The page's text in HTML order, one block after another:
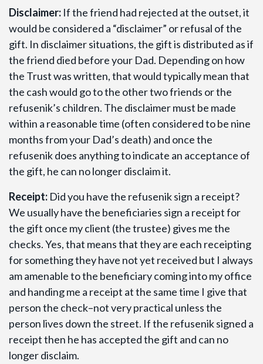
Disclaimer: If the friend had rejected at the outset, it
would be considered a “disclaimer” or refusal of the
gift. In disclaimer situations, the gift is distributed as if
the friend died before your Dad. Depending on how
the Trust was written, that would typically mean that
the cash would go to the other two friends or the
refusenik’s children. The disclaimer must be made
within a reasonable time (often considered to be nine
months from your Dad’s death) and once the
refusenik does anything to indicate an acceptance of
the gift, he can no longer disclaim it.
Receipt: Did you have the refusenik sign a receipt?
We usually have the beneficiaries sign a receipt for
the gift once my client (the trustee) gives me the
checks. Yes, that means that they are each receipting
for something they have not yet received but I always
am amenable to the beneficiary coming into my office
and handing me a receipt at the same time I give that
person the check–not very practical unless the
person lives down the street. If the refusenik signed a
receipt then he has accepted the gift and can no
longer disclaim.